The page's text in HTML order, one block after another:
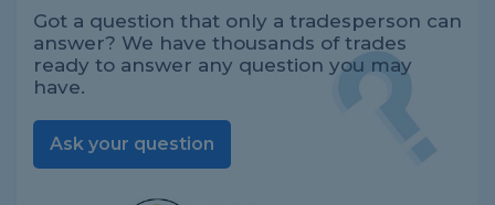
Got a question that only a tradesperson can
answer? We have thousands of trades
ready to answer any question you may
have.
Ask your question